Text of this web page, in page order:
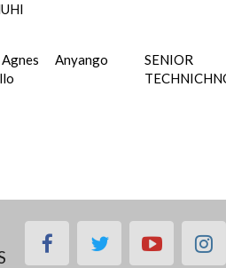
Anyango
SENIOR
facebooktwitteryoutube